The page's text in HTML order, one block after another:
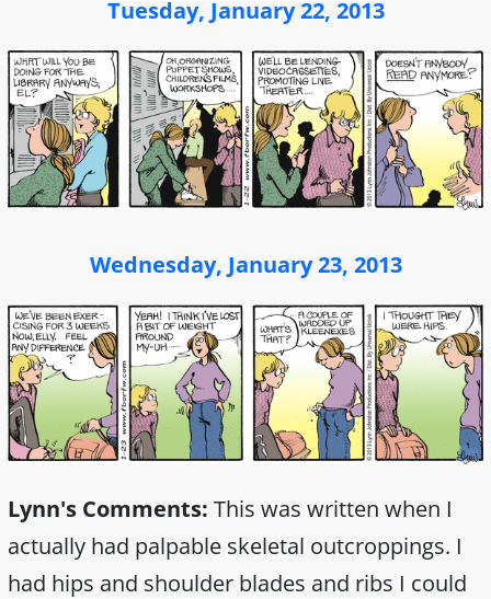
Tuesday, January 22, 2013
Wednesday, January 23, 2013
Lynn's Comments: This was written when I
actually had palpable skeletal outcroppings. I
had hips and shoulder blades and ribs I could